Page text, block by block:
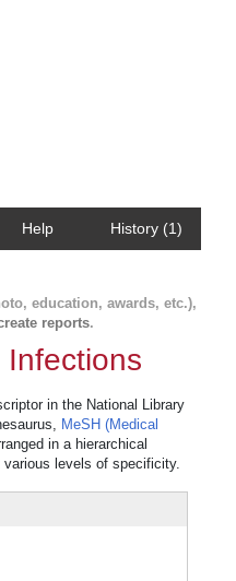
Help History (1)
education, awards, etc.),
reports.
Infections
in the National Library
MeSH (Medical
in a hierarchical
levels of specificity.